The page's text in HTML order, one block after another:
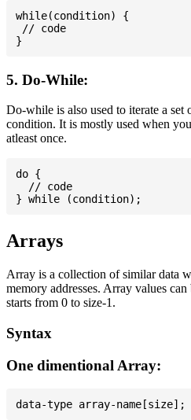
while(condition) {
// code
5. Do-While:
Do-while is also used to iterate a set
condition. It is mostly used when
atleast once.
do {
  // code
Arrays
Array is a collection of similar data
memory addresses. Array values
starts from 0 to size-1.
Syntax
One dimentional Array: